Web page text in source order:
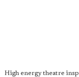
High energy theatre